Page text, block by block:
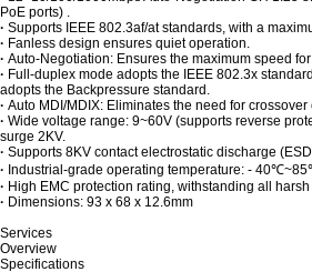
PoE ports) .
· Supports IEEE 802.3af/at standards, with a
· Fanless design ensures quiet operation.
· Auto-Negotiation: Ensures the maximum speed
· Full-duplex mode adopts the IEEE 802.3x
adopts the Backpressure standard.
· Auto MDI/MDIX: Eliminates the need for crossover
· Wide voltage range: 9~60V (supports reverse
surge 2KV.
· Supports 8KV contact electrostatic discharge
· Industrial-grade operating temperature: -
· High EMC protection rating, withstanding all harsh
· Dimensions: 93 x 68 x 12.6mm
Services
Overview
Specifications